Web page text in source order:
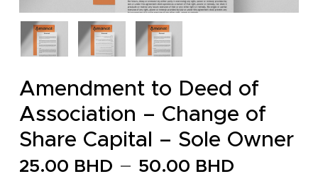
Amendment to Deed of
Association – Change of
Share Capital – Sole Owner
25.00 BHD – 50.00 BHDPrice